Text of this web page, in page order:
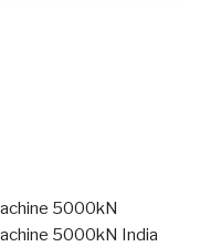
5000kN
5000kN India